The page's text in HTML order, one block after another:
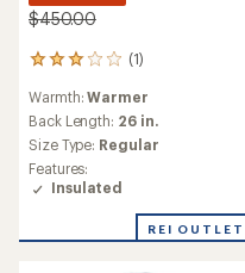
$450.00
(1)
1
reviews
with
an
average
rating
of
3.0
of
Warmth:Warmer
Back Length: 26 in.
Size Type: Regular
Features:
Insulated
REI OUTLET